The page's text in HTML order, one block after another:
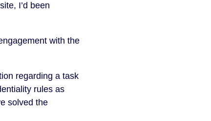
I’d been
with the
regarding a task
rules as
solved the